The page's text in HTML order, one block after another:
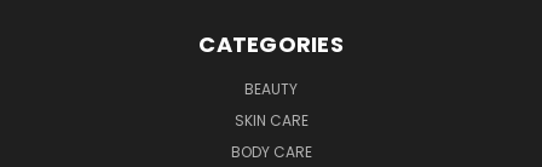
CATEGORIES
BEAUTY
SKIN CARE
BODY CARE